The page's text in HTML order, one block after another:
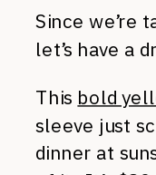
Since we’re
let’s have a
This bold
sleeve just
dinner at